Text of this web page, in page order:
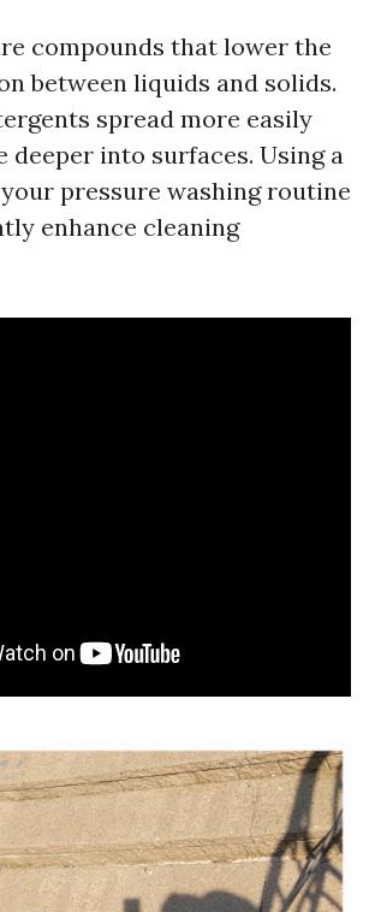
compounds that lower the
between liquids and solids.
spread more easily
deeper into surfaces. Using a
pressure washing routine
enhance cleaning